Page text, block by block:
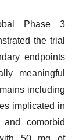
Phase 3
the trial
endpoints
meaningful
including
implicated in
comorbid